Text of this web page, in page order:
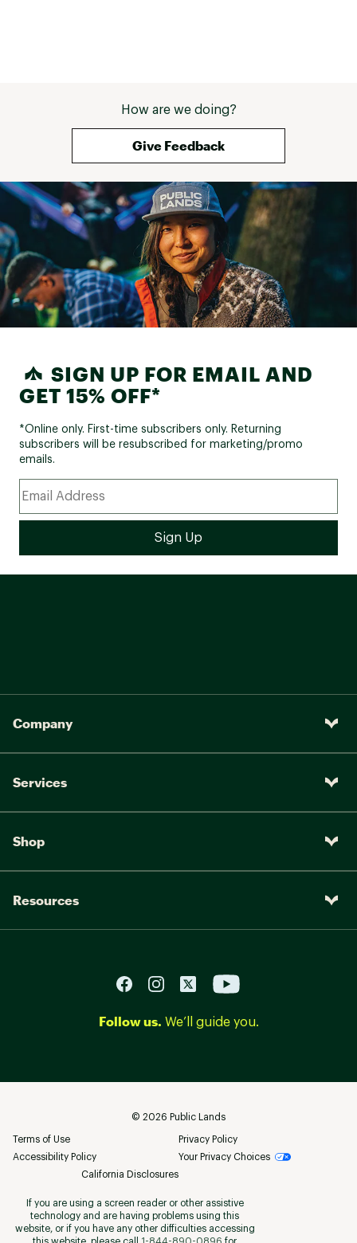
How are we doing?
Give Feedback
SIGN UP FOR EMAIL AND
GET 15% OFF*
*Online only. First-time subscribers only. Returning
subscribers will be resubscribed for marketing/promo
emails.
Company
Services
Shop
Resources
Follow us. We’ll guide you.
© 2026 Public Lands
Terms of Use
Privacy Policy
Accessibility Policy
Your Privacy Choices
California Disclosures
If you are using a screen reader or other assistive
technology and are having problems using this
website, or if you have any other difficulties accessing